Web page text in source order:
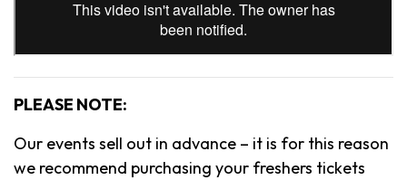
PLEASE NOTE:
Our events sell out in advance – it is for this reason
we recommend purchasing your freshers tickets